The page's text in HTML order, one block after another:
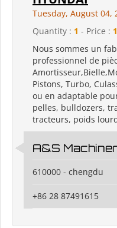
Tuesday, August 04,
Quantity : 1 - Price :
Nous sommes un
professionnel de
Pistons, Turbo,
ou en adaptable
pelles, bulldozers,
tracteurs, poids
A&S
610000 - chengdu
+86 28 87491615